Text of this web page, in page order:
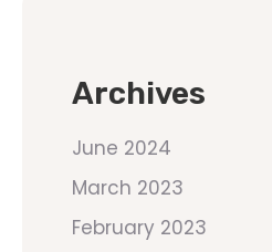
Archives
June 2024
March 2023
February 2023